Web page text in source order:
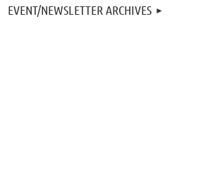
EVENT/NEWSLETTER ARCHIVES